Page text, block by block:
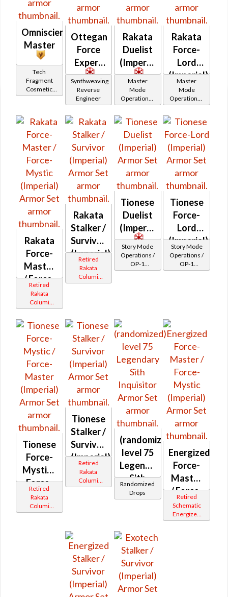
Omniscient
Master
Tech
Fragment
Cosmetic
Vendor
Ottegan
Force
Expert
Synthweaving
Reverse
Engineer
Rakata
Duelist
(Imperial)
Master
Mode
Operations /
OP-1
Rakata
Force-
Lord
(Imperial)
Master
Mode
Operations /
OP-1
Rakata
Force-
Master
/ Force-
Mystic
(Imperial)
Retired
Rakata
Columi
Tionese
Rakata
Stalker /
Survivor
(Imperial)
Retired
Rakata
Columi
Tionese
Tionese
Duelist
(Imperial)
Story Mode
Operations /
OP-1
Catalysts
Tionese
Force-
Lord
(Imperial)
Story Mode
Operations /
OP-1
Catalysts
Tionese
Force-
Mystic /
Force-
Master
(Imperial)
Retired
Rakata
Columi
Tionese
Tionese
Stalker /
Survivor
(Imperial)
Retired
Rakata
Columi
Tionese
(randomized)
level 75
Legendary
Sith
Inquisitor
Randomized
Drops
Energized
Force-
Master
/ Force-
Mystic
(Imperial)
Retired
Schematic
Energized
Bop